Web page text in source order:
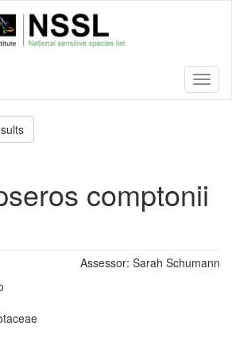
comptonii
Assessor: Sarah Schumann